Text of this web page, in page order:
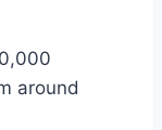
around